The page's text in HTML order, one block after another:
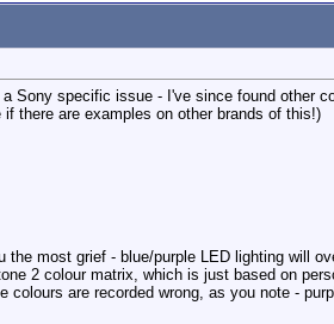
Sony specific issue - I've since found other
there are examples on other brands of this!)
most grief - blue/purple LED lighting will
2 colour matrix, which is just based on
are recorded wrong, as you note -